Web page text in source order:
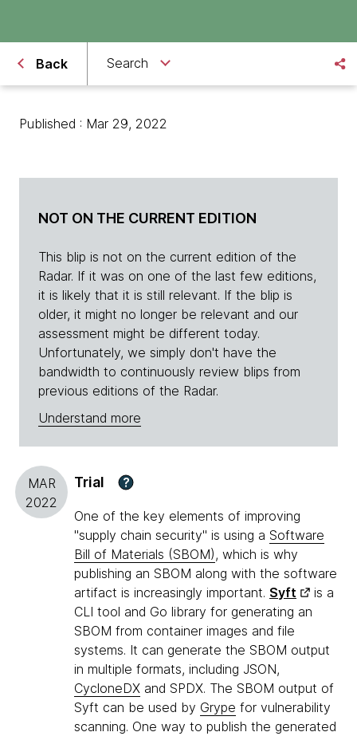
Back Search
Published : Mar 29, 2022
NOT ON THE CURRENT EDITION
This blip is not on the current edition of the
Radar. If it was on one of the last few editions,
it is likely that it is still relevant. If the blip is
older, it might no longer be relevant and our
assessment might be different today.
Unfortunately, we simply don't have the
bandwidth to continuously review blips from
previous editions of the Radar.
Understand more
MAR
2022
Trial ?
One of the key elements of improving
"supply chain security" is using a Software
Bill of Materials (SBOM), which is why
publishing an SBOM along with the software
artifact is increasingly important. Syft
is a
CLI tool and Go library for generating an
SBOM from container images and file
systems. It can generate the SBOM output
in multiple formats, including JSON,
CycloneDX and SPDX. The SBOM output of
Syft can be used by Grype for vulnerability
scanning. One way to publish the generated